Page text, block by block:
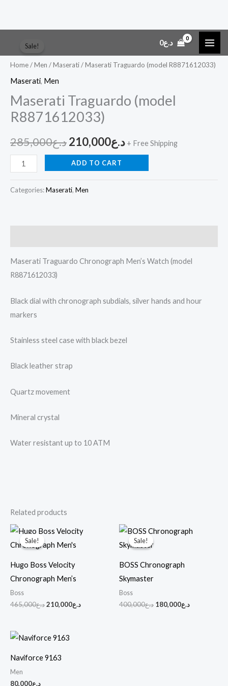
content
د.ع0
Sale!
Home/Men /Maserati/ Maserati Traguardo (model R8871612033)
Maserati, Men
Maserati Traguardo (model
R8871612033)
د.ع285,000
price
د.ع285,000.
د.ع210,000
Current
price
+ Free Shipping
Traguardo
(model
R8871612033)
ADD TO CART
Categories:Maserati, Men
Maserati Traguardo Chronograph Men’s Watch (model
R8871612033)
Black dial with chronograph subdials, silver hands and hour
markers
Stainless steel case with black bezel
Black leather strap
Quartz movement
Mineral crystal
Water resistant up to 10 ATM
Related products
Sale!
Sale!
Hugo Boss Velocity
Chronograph Men’s
Boss
د.ع465,000
Original
price
was:
د.ع210,000
price
Sale!
Sale!
BOSS Chronograph
Skymaster
Boss
د.ع400,000
price
د.ع180,000
Current
price
Naviforce 9163
Men
د.ع80,000